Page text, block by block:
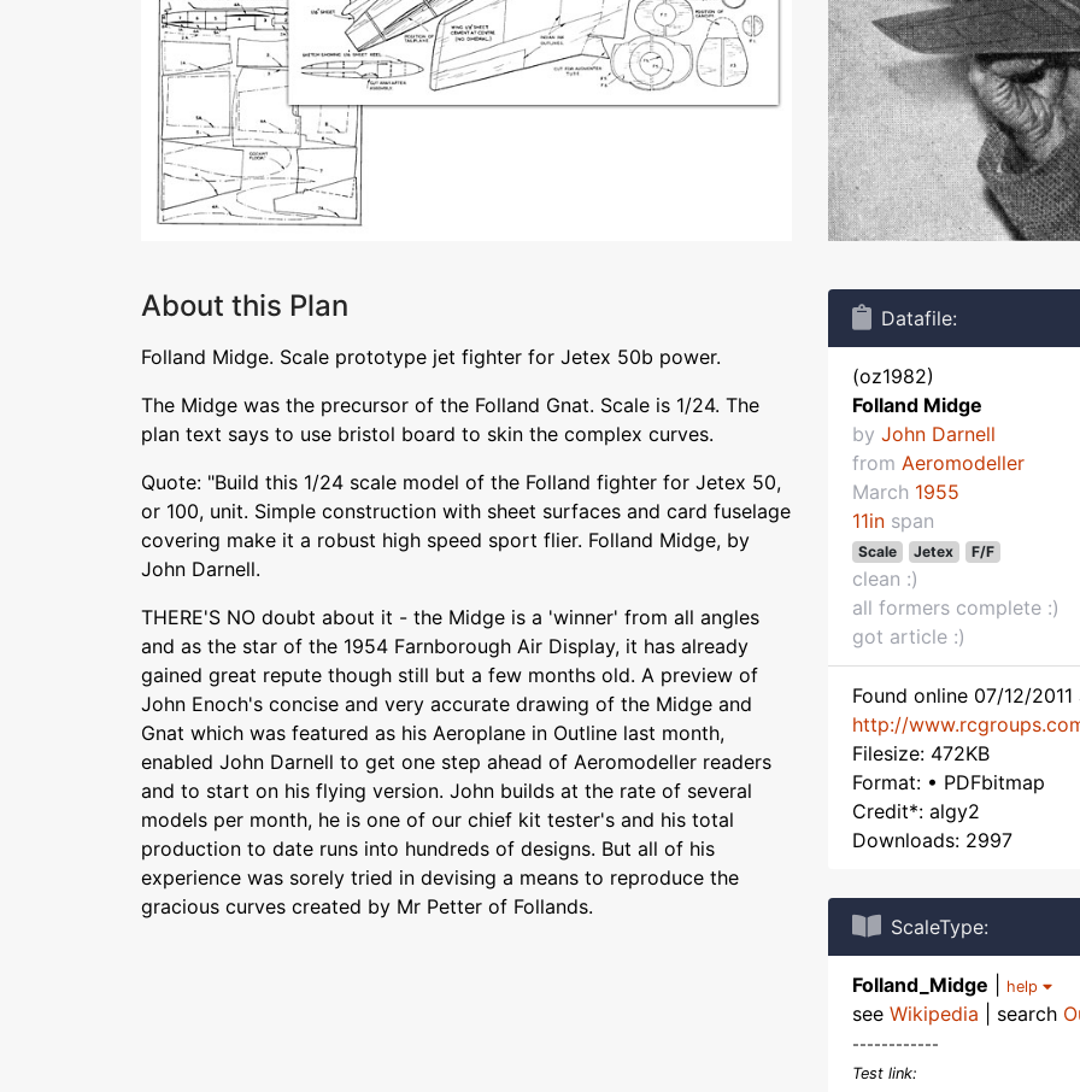
About this Plan
Folland Midge. Scale prototype jet fighter for Jetex 50b power.
The Midge was the precursor of the Folland Gnat. Scale is 1/24. The
plan text says to use bristol board to skin the complex curves.
Quote: "Build this 1/24 scale model of the Folland fighter for Jetex 50,
or 100, unit. Simple construction with sheet surfaces and card fuselage
covering make it a robust high speed sport flier. Folland Midge, by
John Darnell.
THERE'S NO doubt about it - the Midge is a 'winner' from all angles
and as the star of the 1954 Farnborough Air Display, it has already
gained great repute though still but a few months old. A preview of
John Enoch's concise and very accurate drawing of the Midge and
Gnat which was featured as his Aeroplane in Outline last month,
enabled John Darnell to get one step ahead of Aeromodeller readers
and to start on his flying version. John builds at the rate of several
models per month, he is one of our chief kit tester's and his total
production to date runs into hundreds of designs. But all of his
experience was sorely tried in devising a means to reproduce the
gracious curves created by Mr Petter of Follands.
Datafile:
(oz1982)
Folland Midge
by John Darnell
from Aeromodeller
March 1955
11in span
Scale Jetex F/F
clean :)
all formers complete :)
got article :)
Found online 07/12/2011
http://
Filesize: 472KB
Format: • PDFbitmap
Credit*: algy2
Downloads: 2997
ScaleType:
Folland_Midge help
see Wikipedia | search
------------
Test link: